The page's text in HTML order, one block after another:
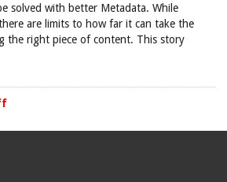
solved with better Metadata. While
are limits to how far it can take the
the right piece of content. This story